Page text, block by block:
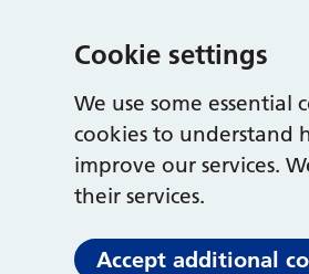
Cookie settings
We use some
cookies to understand
improve our services.
their services.
Accept additional